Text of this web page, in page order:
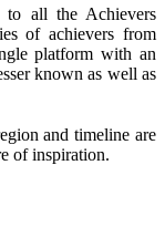
to all the Achievers
of achievers from
platform with an
known as well as
and timeline are
of inspiration.